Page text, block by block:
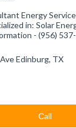
Energy
in: Solar
- (956)
Edinburg, TX
Сall